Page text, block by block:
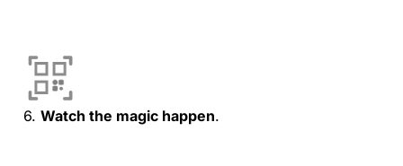
6. Watch the magic happen.